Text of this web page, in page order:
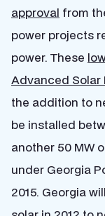
approval from
power projects
power. These
Advanced Solar
the addition to
be installed
another 50 MW
under Georgia
2015. Georgia